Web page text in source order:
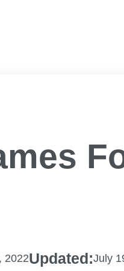
2022Updated:July